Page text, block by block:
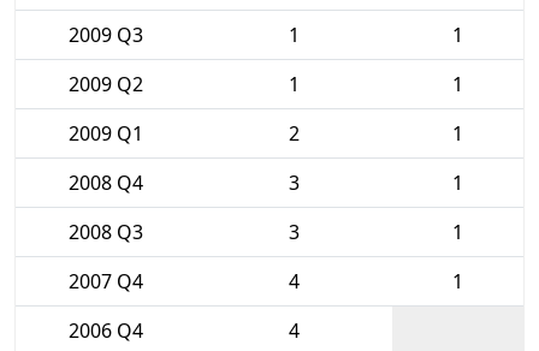
2009 Q3
1
1
2009 Q2
1
1
2009 Q1
2
1
2008 Q4
3
1
2008 Q3
3
1
2007 Q4
4
1
2006 Q4
4